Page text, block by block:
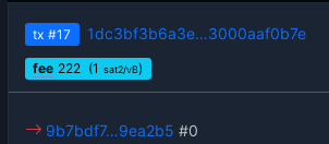
tx #17 1dc3bf3b6a3e…3000aaf0b7e
fee 222 (1 sat2/vB)
9b7bdf7…9ea2b5 #0